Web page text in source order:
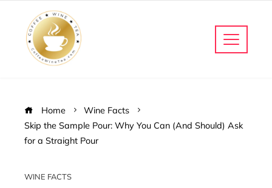
Home
Wine Facts
Skip the Sample Pour: Why You Can (And Should) Ask
for a Straight Pour
WINE FACTS